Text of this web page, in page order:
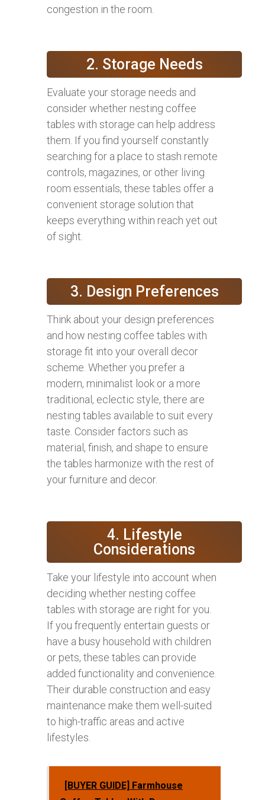
congestion in the room.
2. Storage Needs
Evaluate your storage needs and
consider whether nesting coffee
tables with storage can help address
them. If you find yourself constantly
searching for a place to stash remote
controls, magazines, or other living
room essentials, these tables offer a
convenient storage solution that
keeps everything within reach yet out
of sight.
3. Design Preferences
Think about your design preferences
and how nesting coffee tables with
storage fit into your overall decor
scheme. Whether you prefer a
modern, minimalist look or a more
traditional, eclectic style, there are
nesting tables available to suit every
taste. Consider factors such as
material, finish, and shape to ensure
the tables harmonize with the rest of
your furniture and decor.
4. Lifestyle
Considerations
Take your lifestyle into account when
deciding whether nesting coffee
tables with storage are right for you.
If you frequently entertain guests or
have a busy household with children
or pets, these tables can provide
added functionality and convenience.
Their durable construction and easy
maintenance make them well-suited
to high-traffic areas and active
lifestyles.
[BUYER GUIDE] Farmhouse